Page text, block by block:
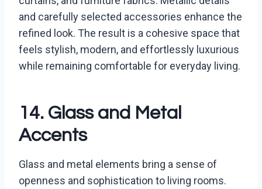
and carefully selected accessories enhance the
refined look. The result is a cohesive space that
feels stylish, modern, and effortlessly luxurious
while remaining comfortable for everyday living.
14. Glass and Metal
Accents
Glass and metal elements bring a sense of
openness and sophistication to living rooms.